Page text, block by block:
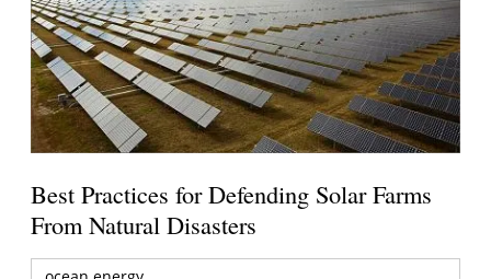
Best Practices for Defending Solar Farms
From Natural Disasters